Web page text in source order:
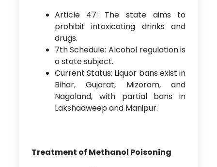
Article 47: The state aims to
prohibit intoxicating drinks and
drugs.
7th Schedule: Alcohol regulation is
a state subject.
Current Status: Liquor bans exist in
Bihar, Gujarat, Mizoram, and
Nagaland, with partial bans in
Lakshadweep and Manipur.
Treatment of Methanol Poisoning